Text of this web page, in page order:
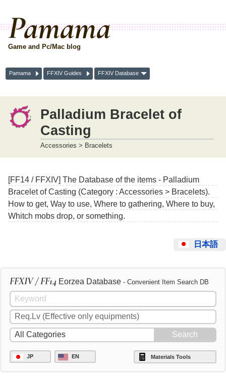
Pamama
Game and Pc/Mac blog
Pamama FFXIV Guides FFXIV Database
Palladium Bracelet of
Casting
Accessories > Bracelets
[FF14 / FFXIV] The Database of the items - Palladium
Bracelet of Casting (Category : Accessories > Bracelets).
How to get, Way to use, Where to gathering, Where to buy,
Whitch mobs drop, or something.
日本語
FFXIV / FF14 Eorzea Database - Convenient Item Search DB
JP EN Materials Tools